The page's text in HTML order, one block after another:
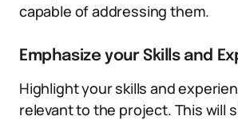
capable of addressing them.
Emphasize your Skills and
Highlight your skills and
relevant to the project. This will